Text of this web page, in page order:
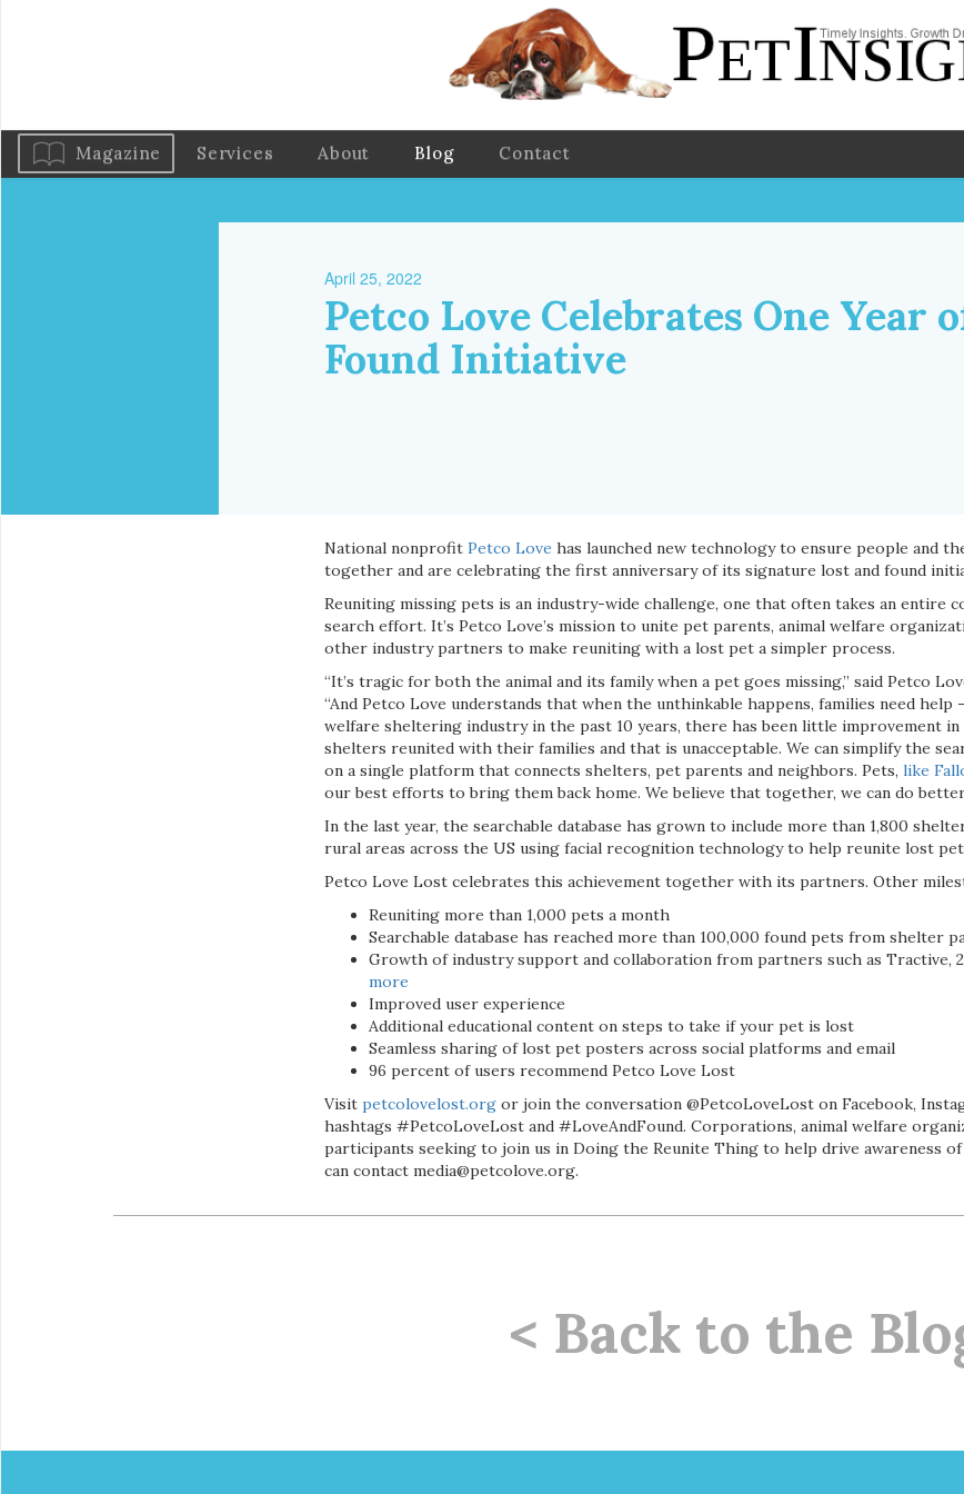
Magazine Services About Blog Contact
April 25, 2022
Petco Love Celebrates One Year
Found Initiative
National nonprofit Petco Love has launched new technology to ensure people and
together and are celebrating the first anniversary of its signature lost and found
Reuniting missing pets is an industry-wide challenge, one that often takes an entire
search effort. It’s Petco Love’s mission to unite pet parents, animal welfare
other industry partners to make reuniting with a lost pet a simpler process.
“It’s tragic for both the animal and its family when a pet goes missing,” said Petco
“And Petco Love understands that when the unthinkable happens, families need help
welfare sheltering industry in the past 10 years, there has been little improvement
shelters reunited with their families and that is unacceptable. We can simplify the
on a single platform that connects shelters, pet parents and neighbors. Pets, like
our best efforts to bring them back home. We believe that together, we can do
In the last year, the searchable database has grown to include more than 1,800
rural areas across the US using facial recognition technology to help reunite lost
Petco Love Lost celebrates this achievement together with its partners. Other
Reuniting more than 1,000 pets a month
Searchable database has reached more than 100,000 found pets from shelter
Growth of industry support and collaboration from partners such as Tractive,
more
Improved user experience
Additional educational content on steps to take if your pet is lost
Seamless sharing of lost pet posters across social platforms and email
96 percent of users recommend Petco Love Lost
Visit petcolovelost.org or join the conversation @PetcoLoveLost on Facebook,
hashtags #PetcoLoveLost and #LoveAndFound. Corporations, animal welfare
participants seeking to join us in Doing the Reunite Thing to help drive awareness
can contact media@petcolove.org.
< Back to the